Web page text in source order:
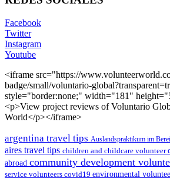
Facebook
Twitter
Instagram
Youtube
<iframe src="https://
badge/small/voluntario-
style="border:none;" width="181"
<p>View project reviews of Voluntario
World</p></iframe>
argentina travel tips Auslandspraktikum im
aires travel tips children and childcare volunteer
abroad community development
service volunteers covid19 environmental